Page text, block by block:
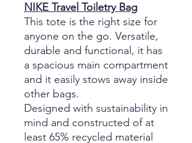
NIKE Travel Toiletry Bag
This tote is the right size for
anyone on the go. Versatile,
durable and functional, it has
a spacious main compartment
and it easily stows away inside
other bags.
Designed with sustainability in
mind and constructed of at
least 65% recycled material